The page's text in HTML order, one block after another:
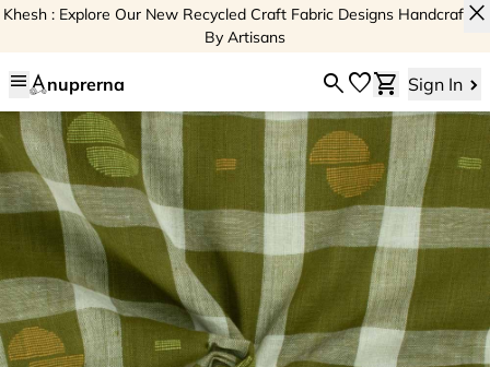
Khesh : Explore Our New Recycled Craft Fabric Designs Handcrafted
By Artisans
close
menu nuprerna searchfavoriteshopping_cart Sign In